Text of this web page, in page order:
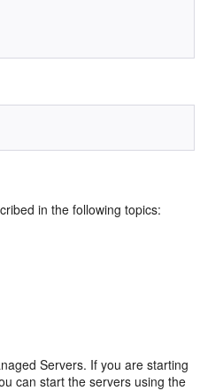
in the following topics:
Servers. If you are starting
can start the servers using the